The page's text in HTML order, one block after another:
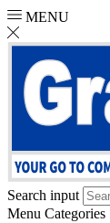
MENU
Search input
Menu Categories